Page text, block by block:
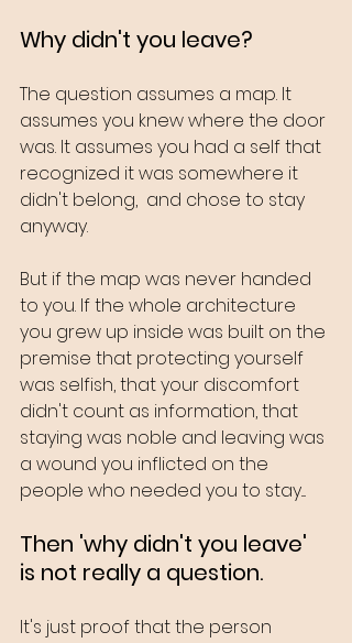
Why didn't you leave?
The question assumes a map. It
assumes you knew where the door
was. It assumes you had a self that
recognized it was somewhere it
didn't belong,  and chose to stay
anyway.
But if the map was never handed
to you. If the whole architecture
you grew up inside was built on the
premise that protecting yourself
was selfish, that your discomfort
didn't count as information, that
staying was noble and leaving was
a wound you inflicted on the
people who needed you to stay....
Then 'why didn't you leave'
is not really a question.
It's just proof that the person